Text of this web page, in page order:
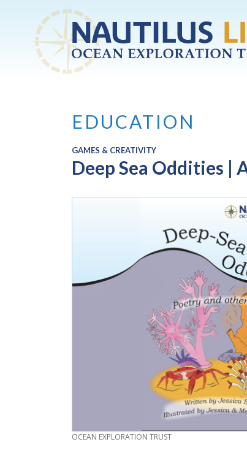
Skip to main content
EDUCATION
GAMES & CREATIVITY
Deep Sea Oddities |
CREDIT
OCEAN EXPLORATION TRUST